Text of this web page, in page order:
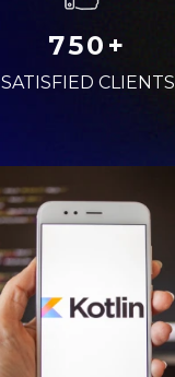
750+
SATISFIED CLIENTS